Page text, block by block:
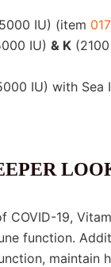
IU) (item
IU) & K
IU) with Sea
COVID-19,
function.
maintain